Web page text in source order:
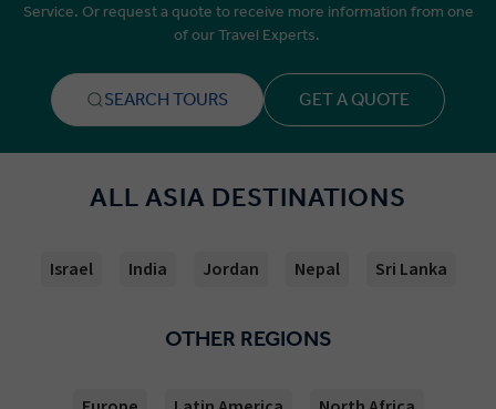
Service. Or request a quote to receive more information from one
of our Travel Experts.
SEARCH TOURS GET A QUOTE
ALL ASIA DESTINATIONS
Israel India Jordan Nepal Sri Lanka
OTHER REGIONS